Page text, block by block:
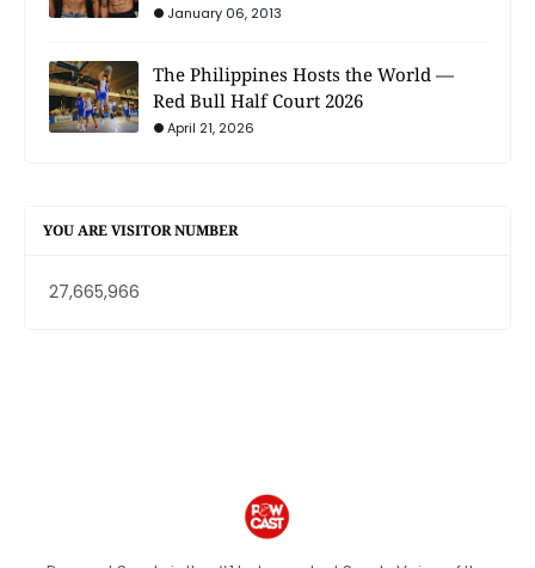
January 06, 2013
The Philippines Hosts the World —
Red Bull Half Court 2026
April 21, 2026
YOU ARE VISITOR NUMBER
27,665,966